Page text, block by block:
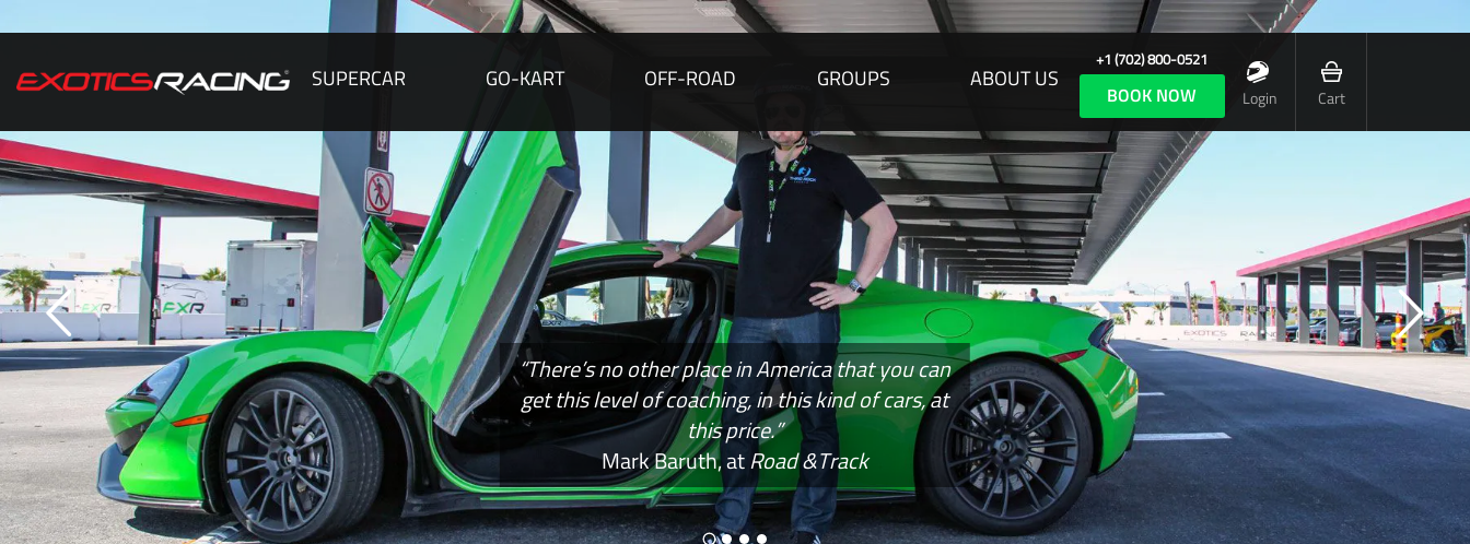
SUPERCAR GO-KART OFF-ROAD GROUPS ABOUT US
+1 (702) 800-0521
BOOK NOW Login Cart
“There’s no other place in America that you can
get this level of coaching, in this kind of cars, at
this price.”
Mark Baruth, atRoad &Track